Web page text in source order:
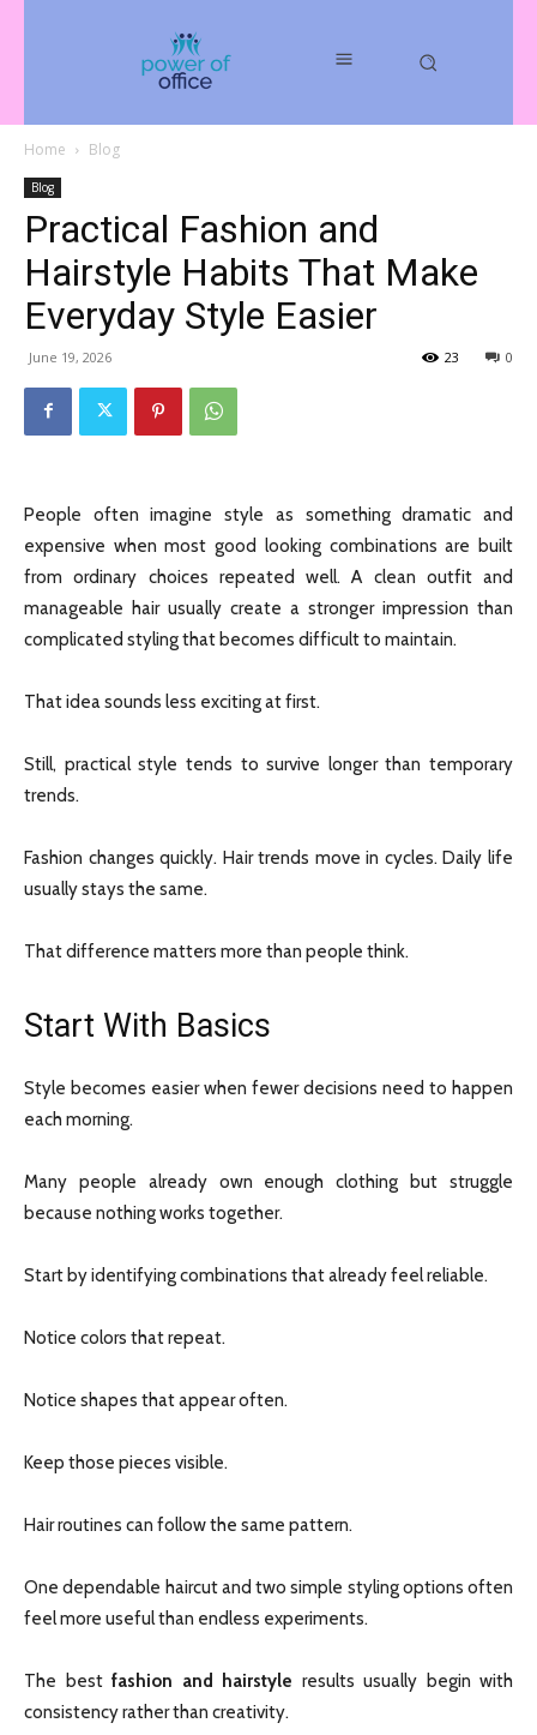
Home Blog
Blog
Practical Fashion and
Hairstyle Habits That Make
Everyday Style Easier
June 19, 2026 0
23
People often imagine style as something dramatic and
expensive when most good looking combinations are built
from ordinary choices repeated well. A clean outfit and
manageable hair usually create a stronger impression than
complicated styling that becomes difficult to maintain.
That idea sounds less exciting at first.
Still, practical style tends to survive longer than temporary
trends.
Fashion changes quickly. Hair trends move in cycles. Daily life
usually stays the same.
That difference matters more than people think.
Start With Basics
Style becomes easier when fewer decisions need to happen
each morning.
Many people already own enough clothing but struggle
because nothing works together.
Start by identifying combinations that already feel reliable.
Notice colors that repeat.
Notice shapes that appear often.
Keep those pieces visible.
Hair routines can follow the same pattern.
One dependable haircut and two simple styling options often
feel more useful than endless experiments.
The best fashion and hairstyle results usually begin with
consistency rather than creativity.